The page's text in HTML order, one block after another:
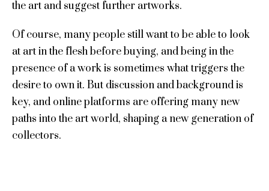
the art and suggest further artworks.
Of course, many people still want to be able to look
at art in the flesh before buying, and being in the
presence of a work is sometimes what triggers the
desire to own it. But discussion and background is
key, and online platforms are offering many new
paths into the art world, shaping a new generation of
collectors.